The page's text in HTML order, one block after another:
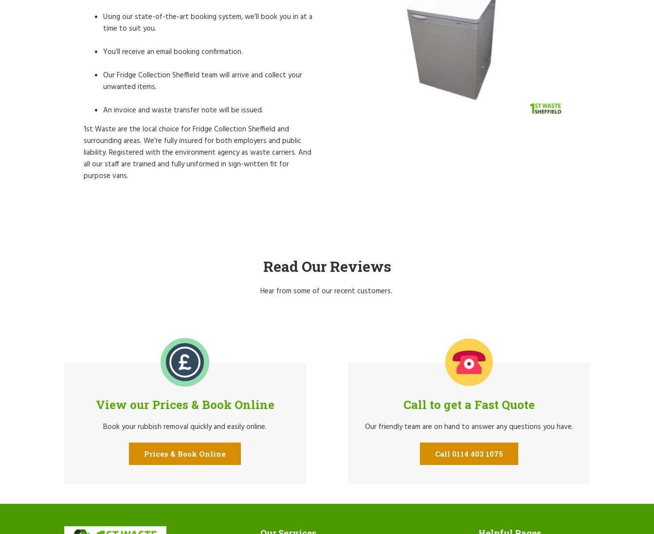
Using our state-of-the-art booking system, we’ll book you in at a
time to suit you.
You’ll receive an email booking confirmation.
Our Fridge Collection Sheffield team will arrive and collect your
unwanted items.
An invoice and waste transfer note will be issued.
1st Waste are the local choice for Fridge Collection Sheffield and
surrounding areas. We’re fully insured for both employers and public
liability. Registered with the environment agency as waste carriers. And
all our staff are trained and fully uniformed in sign-written fit for
purpose vans.
Read Our Reviews
Hear from some of our recent customers.
View our Prices & Book Online
Book your rubbish removal quickly and easily online.
Prices & Book Online
Call to get a Fast Quote
Our friendly team are on hand to answer any questions you have.
Call 0114 403 1075